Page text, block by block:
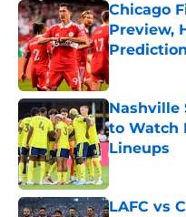
Chicago
Preview,
Published by
Nashville
to Watch
Lineups
Published by
LAFC vs